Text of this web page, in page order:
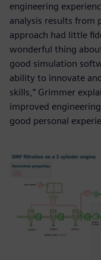
engineering
analysis results from
approach had little
wonderful thing
good simulation
ability to innovate
skills,” Grimmer
improved engineering
good personal